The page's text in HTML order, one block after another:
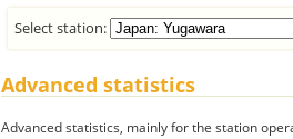
Select station:
Advanced statistics
Advanced statistics, mainly for the station